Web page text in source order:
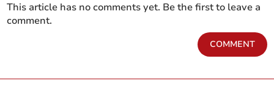
This article has no comments yet. Be the first to leave a
comment.
COMMENT